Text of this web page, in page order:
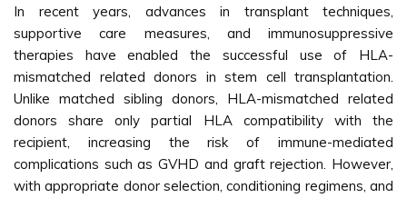
In recent years, advances in transplant techniques,
supportive care measures, and immunosuppressive
therapies have enabled the successful use of HLA-
mismatched related donors in stem cell transplantation.
Unlike matched sibling donors, HLA-mismatched related
donors share only partial HLA compatibility with the
recipient, increasing the risk of immune-mediated
complications such as GVHD and graft rejection. However,
with appropriate donor selection, conditioning regimens, and